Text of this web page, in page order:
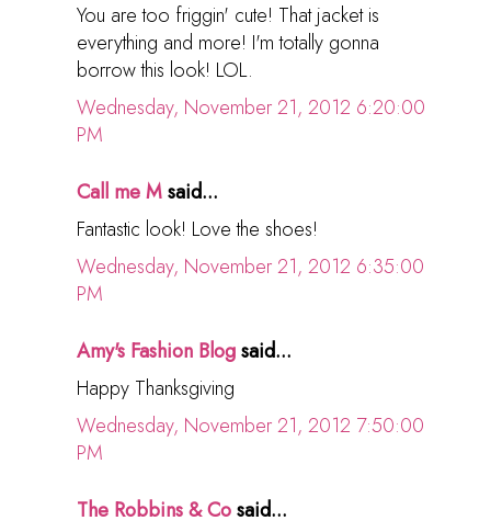
You are too friggin' cute! That jacket is
everything and more! I'm totally gonna
borrow this look! LOL.
Wednesday, November 21, 2012 6:20:00
PM
Call me Msaid...
Fantastic look! Love the shoes!
Wednesday, November 21, 2012 6:35:00
PM
Amy's Fashion Blogsaid...
Happy Thanksgiving
Wednesday, November 21, 2012 7:50:00
PM
The Robbins & Cosaid...